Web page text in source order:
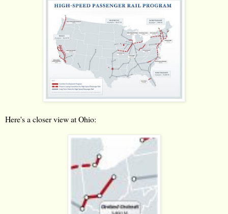
Here's a closer view at Ohio: